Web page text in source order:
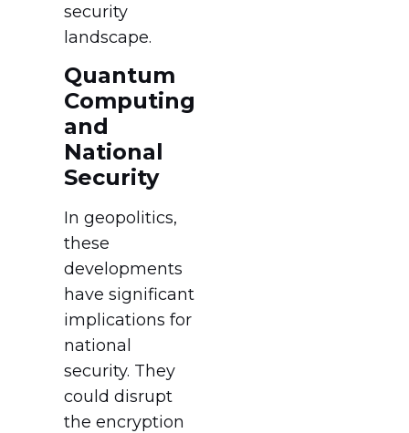
security
landscape.
Quantum
Computing
and
National
Security
In geopolitics,
these
developments
have significant
implications for
national
security. They
could disrupt
the encryption